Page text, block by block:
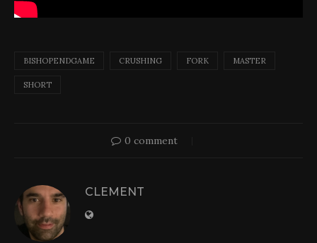
BISHOPENDGAME CRUSHING FORK MASTER
SHORT
0 comment
CLEMENT